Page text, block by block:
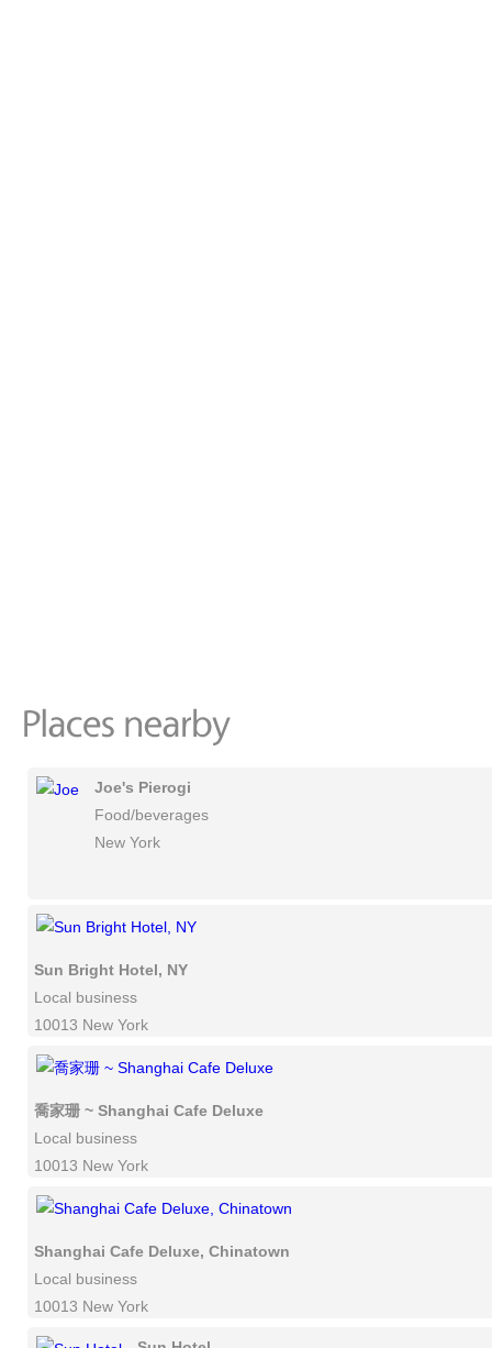
Joe's Pierogi
Food/beverages
New York
Sun Bright Hotel, NY
Local business
10013 New York
喬家珊 ~ Shanghai Cafe Deluxe
Local business
10013 New York
Shanghai Cafe Deluxe, Chinatown
Local business
10013 New York